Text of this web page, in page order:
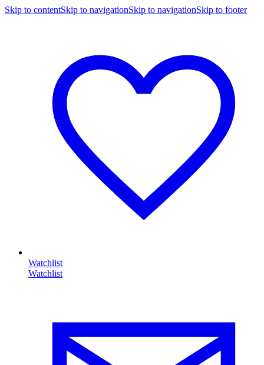
Skip to contentSkip to navigationSkip to navigationSkip to footer
Watchlist